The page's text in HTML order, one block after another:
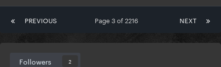
PREVIOUS NEXT
Page 3 of 2216
Followers 2